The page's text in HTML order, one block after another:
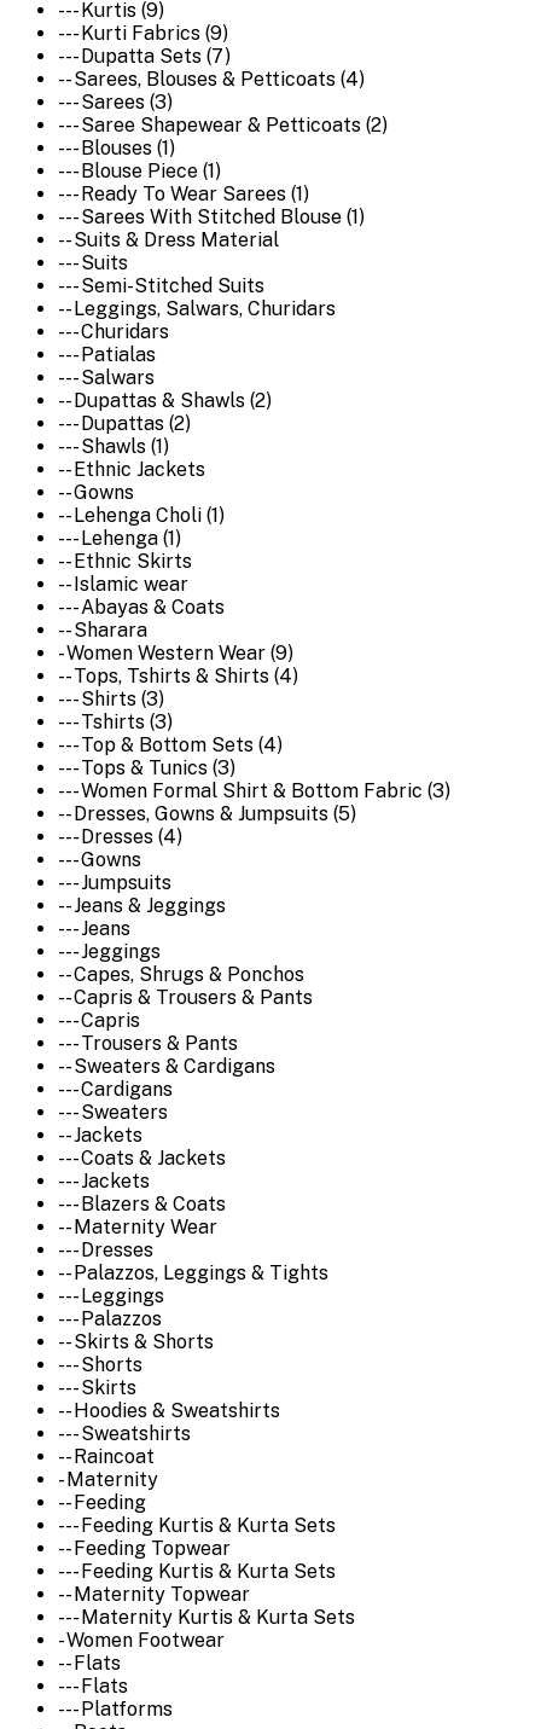
--- Kurtis (9)
--- Kurti Fabrics (9)
--- Dupatta Sets (7)
-- Sarees, Blouses & Petticoats (4)
--- Sarees (3)
--- Saree Shapewear & Petticoats (2)
--- Blouses (1)
--- Blouse Piece (1)
--- Ready To Wear Sarees (1)
--- Sarees With Stitched Blouse (1)
-- Suits & Dress Material
--- Suits
--- Semi-Stitched Suits
-- Leggings, Salwars, Churidars
--- Churidars
--- Patialas
--- Salwars
-- Dupattas & Shawls (2)
--- Dupattas (2)
--- Shawls (1)
-- Ethnic Jackets
-- Gowns
-- Lehenga Choli (1)
--- Lehenga (1)
-- Ethnic Skirts
-- Islamic wear
--- Abayas & Coats
-- Sharara
- Women Western Wear (9)
-- Tops, Tshirts & Shirts (4)
--- Shirts (3)
--- Tshirts (3)
--- Top & Bottom Sets (4)
--- Tops & Tunics (3)
--- Women Formal Shirt & Bottom Fabric (3)
-- Dresses, Gowns & Jumpsuits (5)
--- Dresses (4)
--- Gowns
--- Jumpsuits
-- Jeans & Jeggings
--- Jeans
--- Jeggings
-- Capes, Shrugs & Ponchos
-- Capris & Trousers & Pants
--- Capris
--- Trousers & Pants
-- Sweaters & Cardigans
--- Cardigans
--- Sweaters
-- Jackets
--- Coats & Jackets
--- Jackets
--- Blazers & Coats
-- Maternity Wear
--- Dresses
-- Palazzos, Leggings & Tights
--- Leggings
--- Palazzos
-- Skirts & Shorts
--- Shorts
--- Skirts
-- Hoodies & Sweatshirts
--- Sweatshirts
-- Raincoat
- Maternity
-- Feeding
--- Feeding Kurtis & Kurta Sets
-- Feeding Topwear
--- Feeding Kurtis & Kurta Sets
-- Maternity Topwear
--- Maternity Kurtis & Kurta Sets
- Women Footwear
-- Flats
--- Flats
--- Platforms